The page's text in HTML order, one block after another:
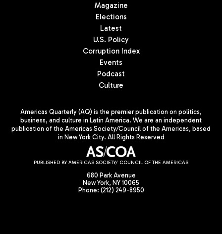
Magazine
Elections
Latest
U.S. Policy
Corruption Index
Events
Podcast
Culture
Americas Quarterly (AQ) is the premier publication on politics,
business, and culture in Latin America. We are an independent
publication of the Americas Society/Council of the Americas, based
in New York City. All Rights Reserved
PUBLISHED BY AMERICAS SOCIETY/ COUNCIL OF THE AMERICAS
680 Park Avenue
New York, NY 10065
Phone: (212) 249-8950